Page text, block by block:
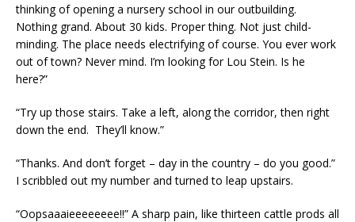
thinking of opening a nursery school in our outbuilding.
Nothing grand. About 30 kids. Proper thing. Not just child-
minding. The place needs electrifying of course. You ever work
out of town? Never mind. I’m looking for Lou Stein. Is he
here?”
“Try up those stairs. Take a left, along the corridor, then right
down the end. They’ll know.”
“Thanks. And don’t forget – day in the country – do you good.”
I scribbled out my number and turned to leap upstairs.
“Oopsaaaieeeeeeee!!” A sharp pain, like thirteen cattle prods all